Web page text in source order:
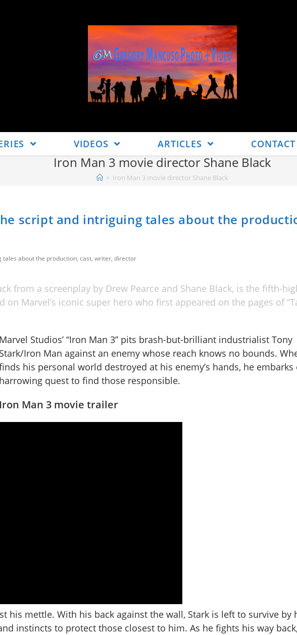
VIDEOS ARTICLES CONTACT
Iron Man 3 movie director Shane Black
> Iron Man 3 movie director Shane Black
script and intriguing tales about the
tales about the production, cast, writer, director
from a screenplay by Drew Pearce and Shane Black, is the fifth-
on Marvel’s iconic super hero who first appeared on the pages of
Marvel Studios’ “Iron Man 3” pits brash-but-brilliant industrialist Tony
Stark/Iron Man against an enemy whose reach knows no bounds.
his personal world destroyed at his enemy’s hands, he embarks
harrowing quest to find those responsible.
Iron Man 3 movie trailer
his mettle. With his back against the wall, Stark is left to survive by
instincts to protect those closest to him. As he fights his way